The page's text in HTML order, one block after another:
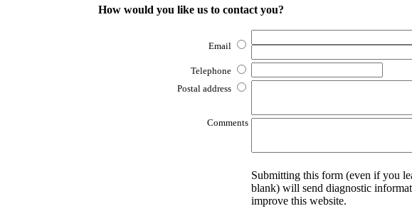
How would you like us to contact you?
Email
Telephone
Postal address
Comments
Submitting this form (even if you
blank) will send diagnostic
improve this website.